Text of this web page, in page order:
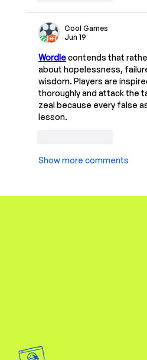
Cool Games
Jun 19
Wordle contends that
about hopelessness,
wisdom. Players are
thoroughly and attack the
zeal because every false
lesson.
Show more comments